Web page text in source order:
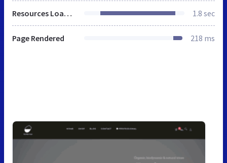
Resources Loaded 1.8 sec
Page Rendered 218 ms